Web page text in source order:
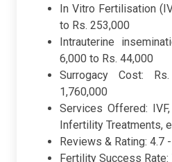
In Vitro Fertilisation
to Rs. 253,000
Intrauterine
6,000 to Rs. 44,000
Surrogacy Cost:
1,760,000
Services Offered:
Infertility Treatments,
Reviews & Rating: 4.7 -
Fertility Success Rate: